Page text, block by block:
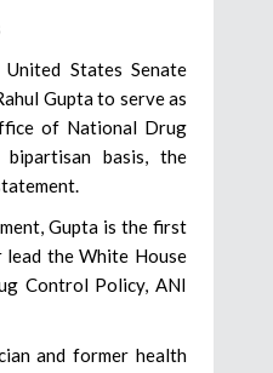
States Senate
Gupta to serve as
of National Drug
basis, the
Gupta is the first
the White House
Control Policy, ANI
and former health